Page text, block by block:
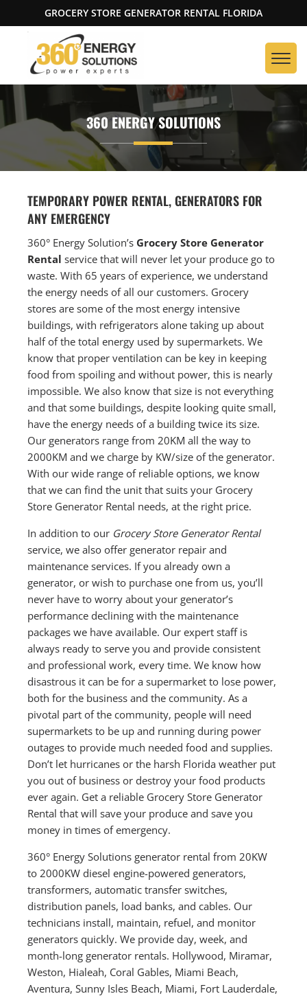
GROCERY STORE GENERATOR RENTAL FLORIDA
360 ENERGY SOLUTIONS
TEMPORARY POWER RENTAL, GENERATORS FOR
ANY EMERGENCY
360° Energy Solution’s Grocery Store Generator
Rental service that will never let your produce go to
waste. With 65 years of experience, we understand
the energy needs of all our customers. Grocery
stores are some of the most energy intensive
buildings, with refrigerators alone taking up about
half of the total energy used by supermarkets. We
know that proper ventilation can be key in keeping
food from spoiling and without power, this is nearly
impossible. We also know that size is not everything
and that some buildings, despite looking quite small,
have the energy needs of a building twice its size.
Our generators range from 20KM all the way to
2000KM and we charge by KW/size of the generator.
With our wide range of reliable options, we know
that we can find the unit that suits your Grocery
Store Generator Rental needs, at the right price.
In addition to our Grocery Store Generator Rental
service, we also offer generator repair and
maintenance services. If you already own a
generator, or wish to purchase one from us, you’ll
never have to worry about your generator’s
performance declining with the maintenance
packages we have available. Our expert staff is
always ready to serve you and provide consistent
and professional work, every time. We know how
disastrous it can be for a supermarket to lose power,
both for the business and the community. As a
pivotal part of the community, people will need
supermarkets to be up and running during power
outages to provide much needed food and supplies.
Don’t let hurricanes or the harsh Florida weather put
you out of business or destroy your food products
ever again. Get a reliable Grocery Store Generator
Rental that will save your produce and save you
money in times of emergency.
360° Energy Solutions generator rental from 20KW
to 2000KW diesel engine-powered generators,
transformers, automatic transfer switches,
distribution panels, load banks, and cables. Our
technicians install, maintain, refuel, and monitor
generators quickly. We provide day, week, and
month-long generator rentals. Hollywood, Miramar,
Weston, Hialeah, Coral Gables, Miami Beach,
Aventura, Sunny Isles Beach, Miami, Fort Lauderdale,